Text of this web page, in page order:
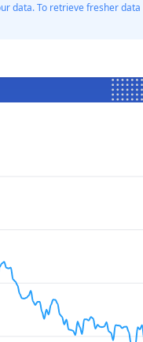
data. To retrieve fresher